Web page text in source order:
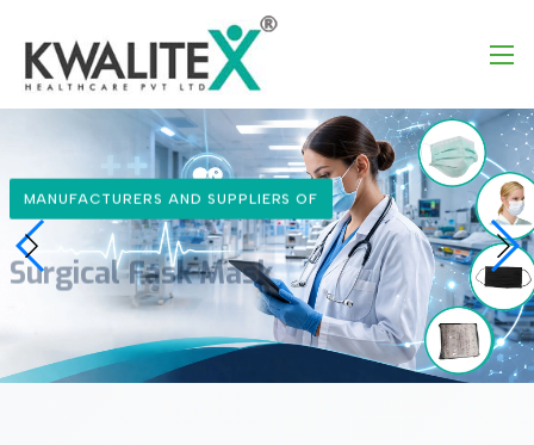
MANUFACTURERS AND SUPPLIERS OF
Surgical Fask Mask
Learn More